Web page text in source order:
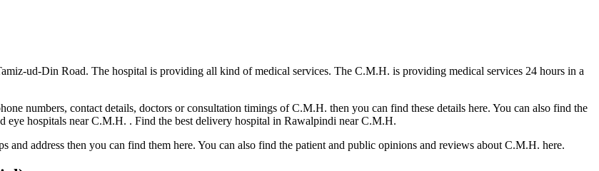
ud-Din Road. The hospital is providing all kind of medical services. The C.M.H. is providing medical services 24 hours in a
numbers, contact details, doctors or consultation timings of C.M.H. then you can find these details here. You can also find the
eye hospitals near C.M.H. . Find the best delivery hospital in Rawalpindi near C.M.H.
address then you can find them here. You can also find the patient and public opinions and reviews about C.M.H. here.